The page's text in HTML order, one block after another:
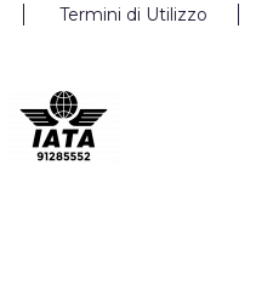
Termini di Utilizzo